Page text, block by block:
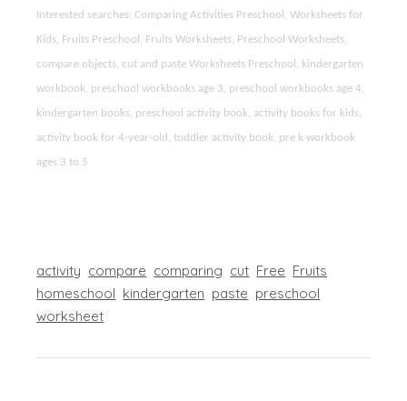
Interested searches: Comparing Activities Preschool, Worksheets for
Kids, Fruits Preschool, Fruits Worksheets, Preschool Worksheets,
compare objects, cut and paste Worksheets Preschool, kindergarten
workbook, preschool workbooks age 3, preschool workbooks age 4,
kindergarten books, preschool activity book, activity books for kids,
activity book for 4-year-old, toddler activity book, pre k workbook
ages 3 to 5
activity compare comparing cut Free Fruits
homeschool kindergarten paste preschool
worksheet